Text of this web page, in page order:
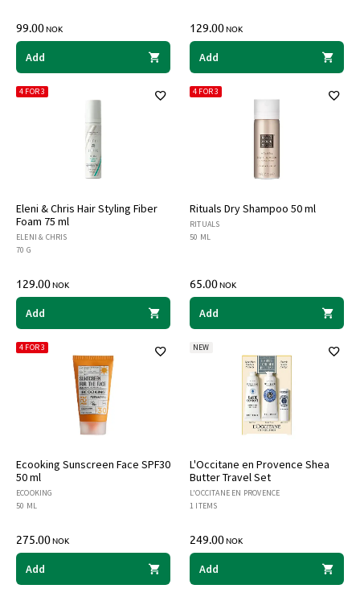
99.00NOK
Add
129.00NOK
Add
Eleni & Chris Hair Styling Fiber
Foam 75 ml
4 FOR 3
ELENI & CHRIS
70 G
129.00NOK
Add
Rituals Dry Shampoo 50 ml
4 FOR 3
RITUALS
50 ML
65.00NOK
Add
Ecooking Sunscreen Face SPF30
50 ml
4 FOR 3
ECOOKING
50 ML
275.00NOK
Add
L'Occitane en Provence Shea
Butter Travel Set
NEW
L'OCCITANE EN PROVENCE
1 ITEMS
249.00NOK
Add